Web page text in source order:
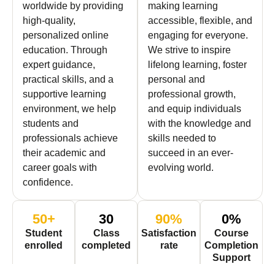
worldwide by providing
high-quality,
personalized online
education. Through
expert guidance,
practical skills, and a
supportive learning
environment, we help
students and
professionals achieve
their academic and
career goals with
confidence.
making learning
accessible, flexible, and
engaging for everyone.
We strive to inspire
lifelong learning, foster
personal and
professional growth,
and equip individuals
with the knowledge and
skills needed to
succeed in an ever-
evolving world.
Student
enrolled
50+
Class
completed
30
Satisfaction
rate
90%
Course
Completion
Support
0%